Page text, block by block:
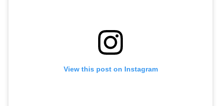
View this post on Instagram